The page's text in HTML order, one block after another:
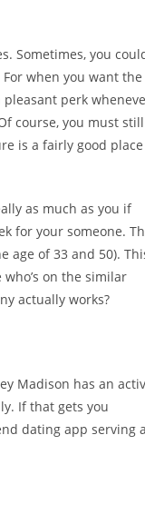
Sometimes, you
when you want the
perk
course, you must still
is a fairly good place
as much as you if
for your someone.
age of 33 and 50).
on the similar
actually works?
Madison has an
If that gets you
dating app serving a